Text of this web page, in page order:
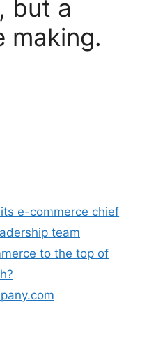
but a
making.
e-commerce chief
team
to the top of